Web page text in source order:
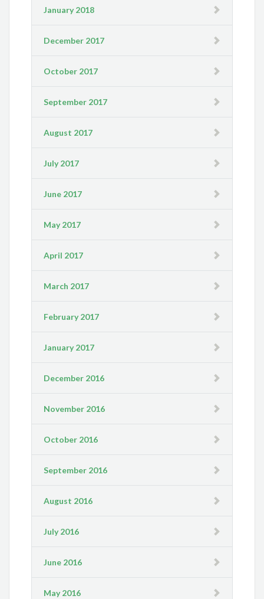
January 2018
December 2017
October 2017
September 2017
August 2017
July 2017
June 2017
May 2017
April 2017
March 2017
February 2017
January 2017
December 2016
November 2016
October 2016
September 2016
August 2016
July 2016
June 2016
May 2016